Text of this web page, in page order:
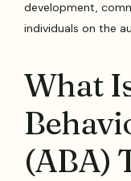
development,
individuals on the
What
(ABA)